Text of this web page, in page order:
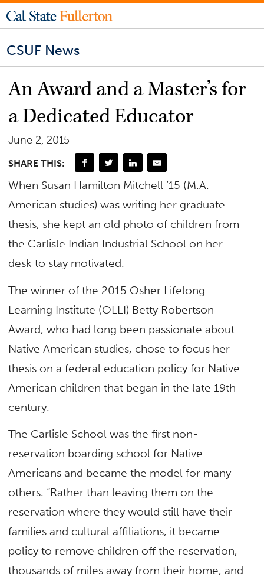
CSUF News
An Award and a Master’s for
a Dedicated Educator
June 2, 2015
SHARE THIS:
When Susan Hamilton Mitchell ’15 (M.A.
American studies) was writing her graduate
thesis, she kept an old photo of children from
the Carlisle Indian Industrial School on her
desk to stay motivated.
The winner of the 2015 Osher Lifelong
Learning Institute (OLLI) Betty Robertson
Award, who had long been passionate about
Native American studies, chose to focus her
thesis on a federal education policy for Native
American children that began in the late 19th
century.
The Carlisle School was the first non-
reservation boarding school for Native
Americans and became the model for many
others. “Rather than leaving them on the
reservation where they would still have their
families and cultural affiliations, it became
policy to remove children off the reservation,
thousands of miles away from their home, and